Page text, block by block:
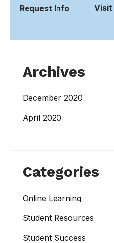
Request Info Visit
Archives
December 2020
April 2020
Categories
Online Learning
Student Resources
Student Success